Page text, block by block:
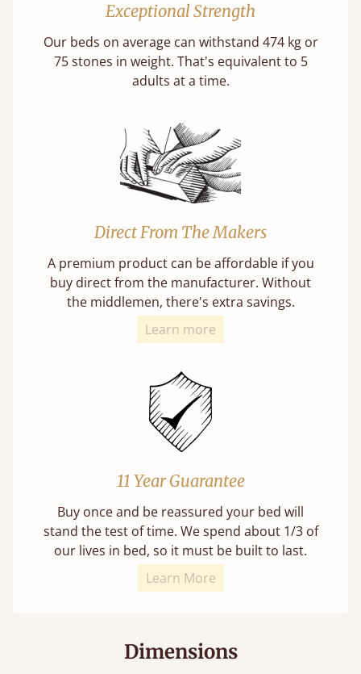
Exceptional Strength
Our beds on average can withstand 474 kg or
75 stones in weight. That's equivalent to 5
adults at a time.
Direct From The Makers
A premium product can be affordable if you
buy direct from the manufacturer. Without
the middlemen, there's extra savings.
Learn more
11 Year Guarantee
Buy once and be reassured your bed will
stand the test of time. We spend about 1/3 of
our lives in bed, so it must be built to last.
Learn More
Dimensions